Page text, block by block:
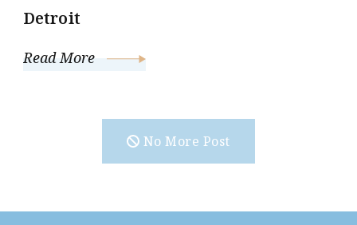
Detroit
Read More
No More Post